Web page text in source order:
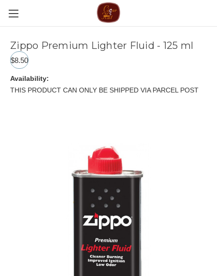
Zippo Premium Lighter Fluid - 125 ml
$8.50
Availability:
THIS PRODUCT CAN ONLY BE SHIPPED VIA PARCEL POST